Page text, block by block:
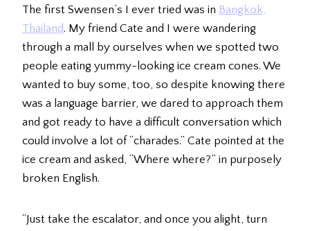
The first Swensen’s I ever tried was in Bangkok,
Thailand. My friend Cate and I were wandering
through a mall by ourselves when we spotted two
people eating yummy-looking ice cream cones. We
wanted to buy some, too, so despite knowing there
was a language barrier, we dared to approach them
and got ready to have a difficult conversation which
could involve a lot of “charades.” Cate pointed at the
ice cream and asked, “Where where?” in purposely
broken English.
“Just take the escalator, and once you alight, turn